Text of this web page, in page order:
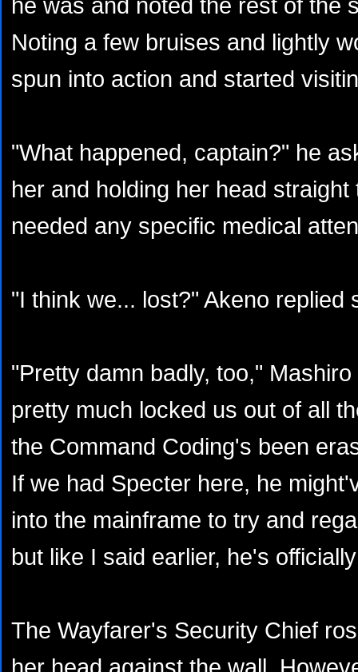
Noting a few bruises and lightly
spun into action and started
"What happened, captain?" he
her and holding her head
needed any specific medical
"I think we... lost?" Akeno replied
"Pretty damn badly, too,"
pretty much locked us out of all
the Command Coding's been
If we had Specter here, he
into the mainframe to try and
but like I said earlier, he's
The Wayfarer's Security Chief